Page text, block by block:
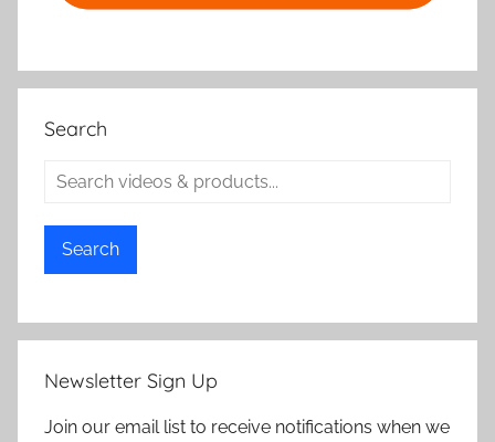
Search
Search
Newsletter Sign Up
Join our email list to receive notifications when we